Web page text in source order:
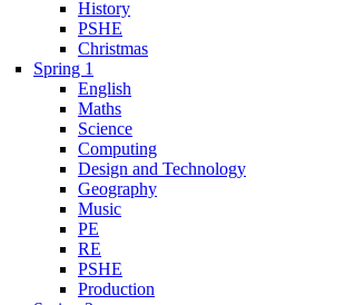
History
PSHE
Christmas
Spring 1
English
Maths
Science
Computing
Design and Technology
Geography
Music
PE
RE
PSHE
Production